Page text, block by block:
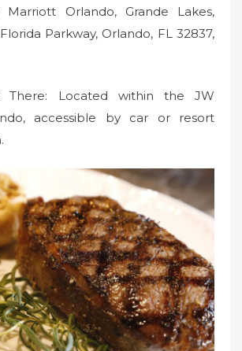
Marriott Orlando, Grande Lakes,
Parkway, Orlando, FL 32837,
Located within the JW
accessible by car or resort